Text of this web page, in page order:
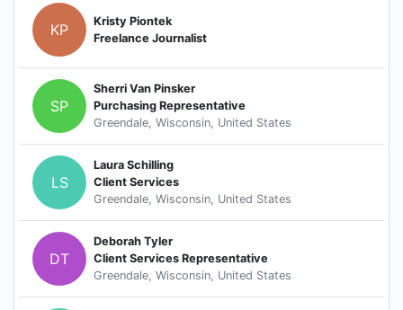
KP
Kristy Piontek
Freelance Journalist
SP
Sherri Van Pinsker
Purchasing Representative
Greendale, Wisconsin, United States
LS
Laura Schilling
Client Services
Greendale, Wisconsin, United States
DT
Deborah Tyler
Client Services Representative
Greendale, Wisconsin, United States